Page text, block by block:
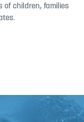
of children, families